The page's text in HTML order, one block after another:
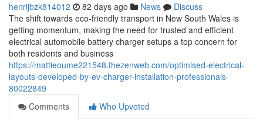
henrijbzk814012 82 days ago News
Discuss
The shift towards eco-friendly transport in New South Wales is
getting momentum, making the need for trusted and efficient
electrical automobile battery charger setups a top concern for
both residents and business
https://mattieoume221548.thezenweb.com/optimised-electrical-
layouts-developed-by-ev-charger-installation-professionals-
80022849
Comments
Who Upvoted